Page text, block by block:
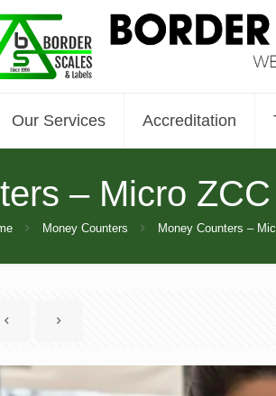
Our Services Accreditation
– Micro
Money Counters Money Counters –